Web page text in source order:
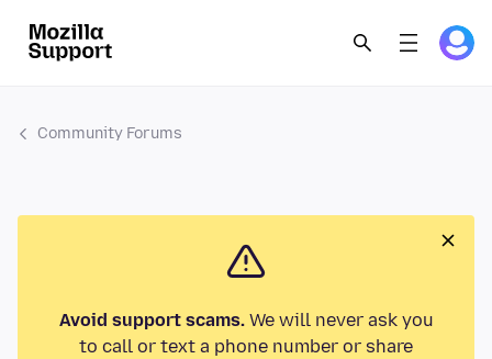
Community Forums
Avoid support scams.We will never ask you
to call or text a phone number or share